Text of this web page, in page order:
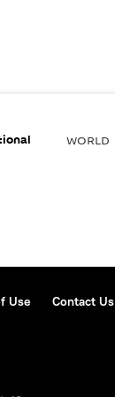
WORLD
Use Contact Us